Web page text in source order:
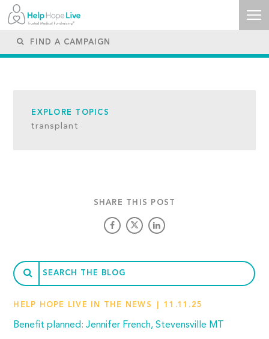
EXPLORE TOPICS
transplant
SHARE THIS POST
HELP HOPE LIVE IN THE NEWS 11.11.25
Benefit planned: Jennifer French, Stevensville MT